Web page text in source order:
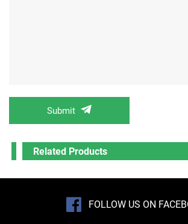
Submit
Related Products
FOLLOW US ON